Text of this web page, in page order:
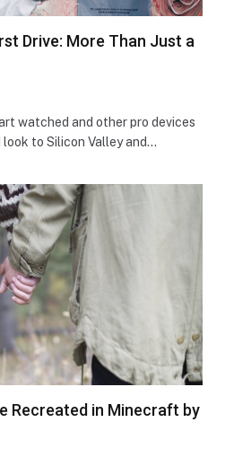
Drive: More Than Just a
watched and other pro devices
to Silicon Valley and…
Recreated in Minecraft by